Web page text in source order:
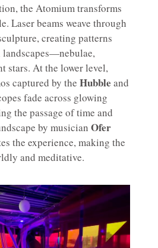
the Atomium transforms
Laser beams weave through
creating patterns
stars. At the lower level,
captured by the Hubble and
fade across glowing
the passage of time and
by musician Ofer
the experience, making the
and meditative.